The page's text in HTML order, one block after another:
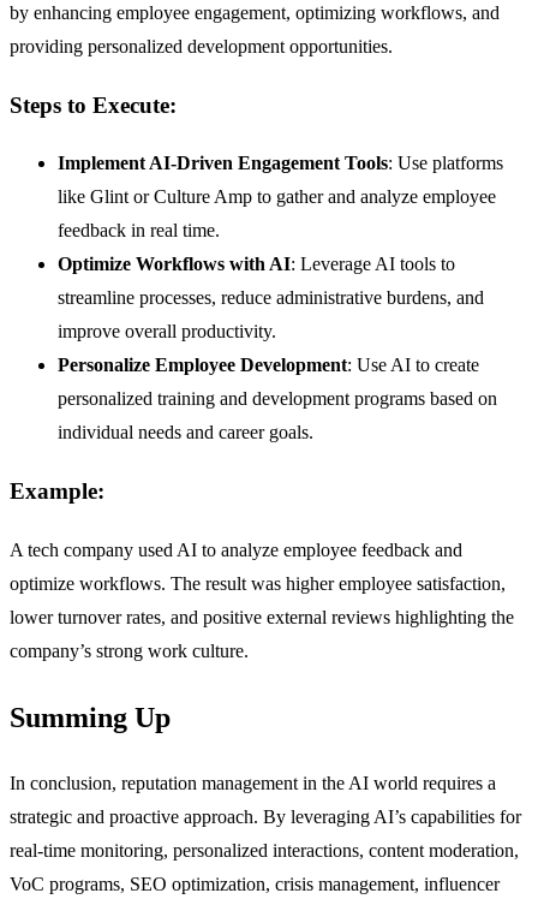
by enhancing employee engagement, optimizing workflows, and
providing personalized development opportunities.
Steps to Execute:
Implement AI-Driven Engagement Tools: Use platforms
like Glint or Culture Amp to gather and analyze employee
feedback in real time.
Optimize Workflows with AI: Leverage AI tools to
streamline processes, reduce administrative burdens, and
improve overall productivity.
Personalize Employee Development: Use AI to create
personalized training and development programs based on
individual needs and career goals.
Example:
A tech company used AI to analyze employee feedback and
optimize workflows. The result was higher employee satisfaction,
lower turnover rates, and positive external reviews highlighting the
company’s strong work culture.
Summing Up
In conclusion, reputation management in the AI world requires a
strategic and proactive approach. By leveraging AI’s capabilities for
real-time monitoring, personalized interactions, content moderation,
VoC programs, SEO optimization, crisis management, influencer